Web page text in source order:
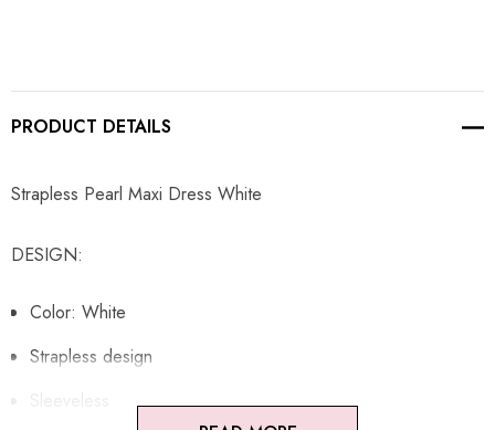
PRODUCT DETAILS
Strapless Pearl Maxi Dress White
DESIGN:
Color: White
Strapless design